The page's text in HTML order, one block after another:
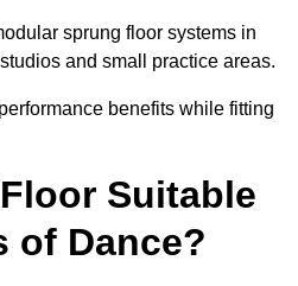
sprung floor systems in
and small practice areas.
benefits while fitting
Suitable
of Dance?